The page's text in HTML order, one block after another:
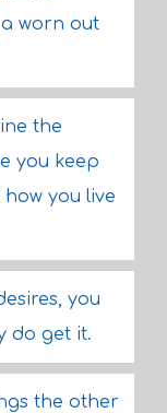
a worn out
the
you keep
you live
you
do get it.
the other